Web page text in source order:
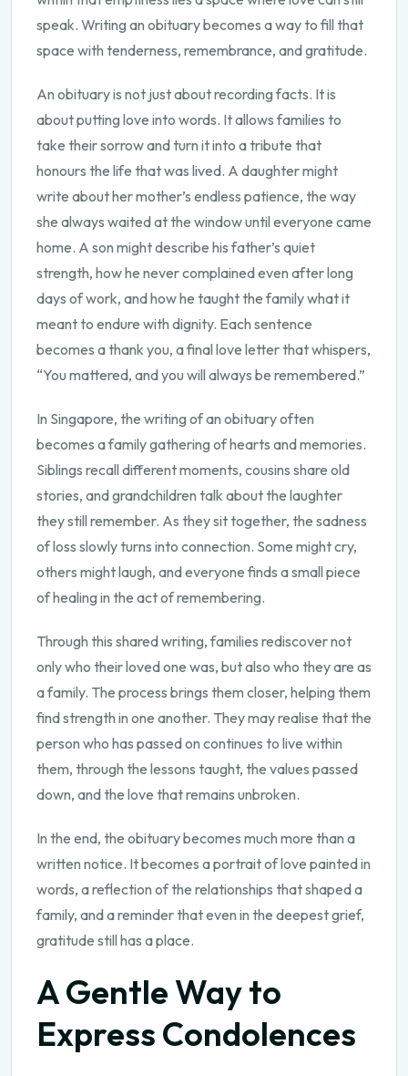
speak. Writing an obituary becomes a way to fill that
space with tenderness, remembrance, and gratitude.
An obituary is not just about recording facts. It is
about putting love into words. It allows families to
take their sorrow and turn it into a tribute that
honours the life that was lived. A daughter might
write about her mother’s endless patience, the way
she always waited at the window until everyone came
home. A son might describe his father’s quiet
strength, how he never complained even after long
days of work, and how he taught the family what it
meant to endure with dignity. Each sentence
becomes a thank you, a final love letter that whispers,
“You mattered, and you will always be remembered.”
In Singapore, the writing of an obituary often
becomes a family gathering of hearts and memories.
Siblings recall different moments, cousins share old
stories, and grandchildren talk about the laughter
they still remember. As they sit together, the sadness
of loss slowly turns into connection. Some might cry,
others might laugh, and everyone finds a small piece
of healing in the act of remembering.
Through this shared writing, families rediscover not
only who their loved one was, but also who they are as
a family. The process brings them closer, helping them
find strength in one another. They may realise that the
person who has passed on continues to live within
them, through the lessons taught, the values passed
down, and the love that remains unbroken.
In the end, the obituary becomes much more than a
written notice. It becomes a portrait of love painted in
words, a reflection of the relationships that shaped a
family, and a reminder that even in the deepest grief,
gratitude still has a place.
A Gentle Way to
Express Condolences